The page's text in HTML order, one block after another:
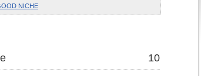
NICHE
10